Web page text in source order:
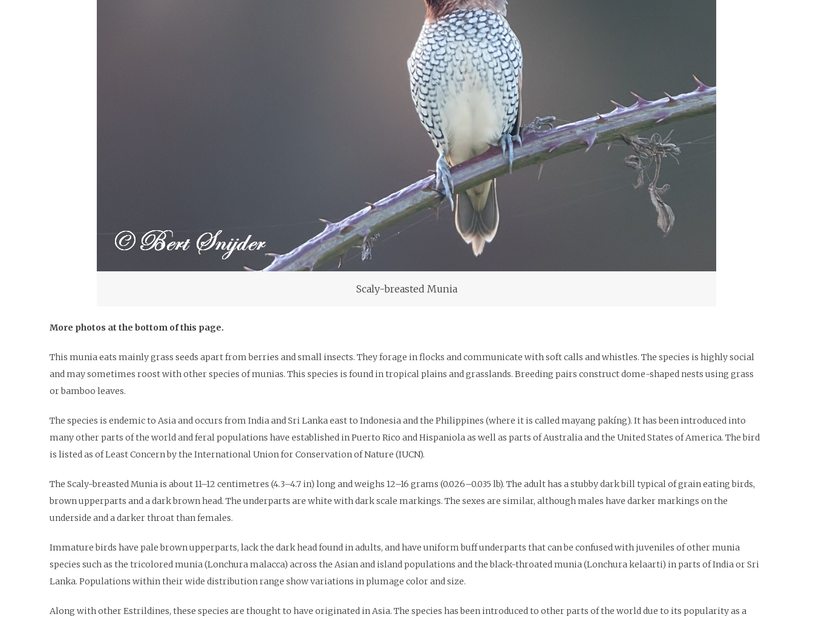
Scaly-breasted Munia
More photos at the bottom of this page.
This munia eats mainly grass seeds apart from berries and small insects. They forage in flocks and communicate with soft calls and whistles. The species is highly social
and may sometimes roost with other species of munias. This species is found in tropical plains and grasslands. Breeding pairs construct dome-shaped nests using grass
or bamboo leaves.
The species is endemic to Asia and occurs from India and Sri Lanka east to Indonesia and the Philippines (where it is called mayang pakíng). It has been introduced into
many other parts of the world and feral populations have established in Puerto Rico and Hispaniola as well as parts of Australia and the United States of America. The bird
is listed as of Least Concern by the International Union for Conservation of Nature (IUCN).
The Scaly-breasted Munia is about 11–12 centimetres (4.3–4.7 in) long and weighs 12–16 grams (0.026–0.035 lb). The adult has a stubby dark bill typical of grain eating birds,
brown upperparts and a dark brown head. The underparts are white with dark scale markings. The sexes are similar, although males have darker markings on the
underside and a darker throat than females.
Immature birds have pale brown upperparts, lack the dark head found in adults, and have uniform buff underparts that can be confused with juveniles of other munia
species such as the tricolored munia (Lonchura malacca) across the Asian and island populations and the black-throated munia (Lonchura kelaarti) in parts of India or Sri
Lanka. Populations within their wide distribution range show variations in plumage color and size.
Along with other Estrildines, these species are thought to have originated in Asia. The species has been introduced to other parts of the world due to its popularity as a